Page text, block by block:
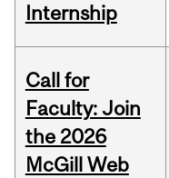
Internship
Call for
Faculty: Join
the 2026
McGill Web